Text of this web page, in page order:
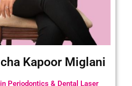
Kapoor Miglani
Periodontics & Dental Laser